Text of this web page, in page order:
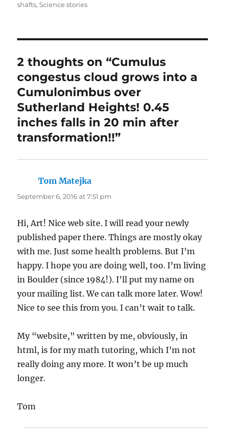
shafts,Science stories
2 thoughts on “Cumulus
congestus cloud grows into a
Cumulonimbus over
Sutherland Heights! 0.45
inches falls in 20 min after
transformation!!”
Tom Matejka
September 6, 2016 at 7:51 pm
Hi, Art! Nice web site. I will read your newly
published paper there. Things are mostly okay
with me. Just some health problems. But I’m
happy. I hope you are doing well, too. I’m living
in Boulder (since 1984!). I’ll put my name on
your mailing list. We can talk more later. Wow!
Nice to see this from you. I can’t wait to talk.
My “website,” written by me, obviously, in
html, is for my math tutoring, which I’m not
really doing any more. It won’t be up much
longer.
Tom